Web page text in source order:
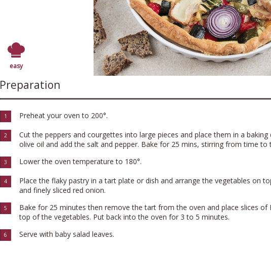
easy
Preparation
1 Preheat your oven to 200°.
2
Cut the peppers and courgettes into large pieces and place them in a baking
olive oil and add the salt and pepper. Bake for 25 mins, stirring from time to
3 Lower the oven temperature to 180°.
4
Place the flaky pastry in a tart plate or dish and arrange the vegetables on
and finely sliced red onion.
5
Bake for 25 minutes then remove the tart from the oven and place slices of
top of the vegetables. Put back into the oven for 3 to 5 minutes.
6 Serve with baby salad leaves.